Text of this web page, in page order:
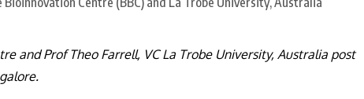
and Prof Theo Farrell, VC La Trobe University, Australia post